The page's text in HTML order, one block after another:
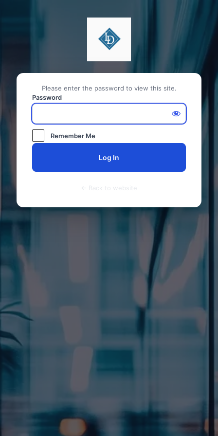
Please enter the password to view this site.
Password
Remember Me
← Back to website